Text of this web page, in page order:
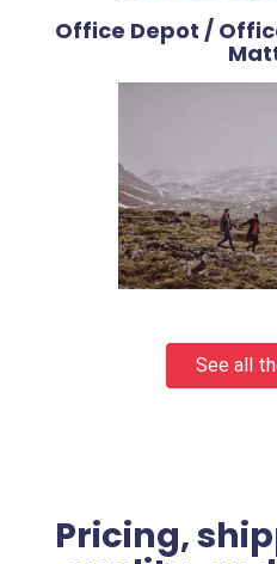
Office Depot /
See all
Pricing,